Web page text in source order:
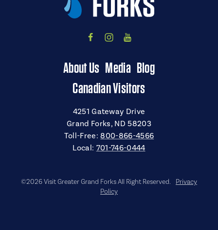
About Us Media Blog
Canadian Visitors
4251 Gateway Drive
Grand Forks, ND 58203
Toll-Free:800-866-4566
Local: 701-746-0444
©2026 Visit Greater Grand Forks All Right Reserved.
Privacy
Policy